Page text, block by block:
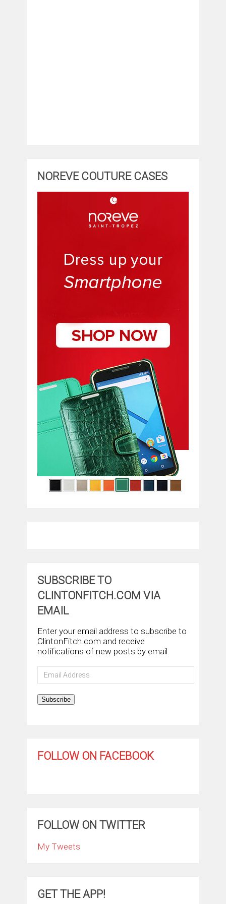
NOREVE COUTURE CASES
SUBSCRIBE TO
CLINTONFITCH.COM VIA
EMAIL
Enter your email address to subscribe to
ClintonFitch.com and receive
notifications of new posts by email.
Email
Address
Subscribe
FOLLOW ON FACEBOOK
FOLLOW ON TWITTER
My Tweets
GET THE APP!